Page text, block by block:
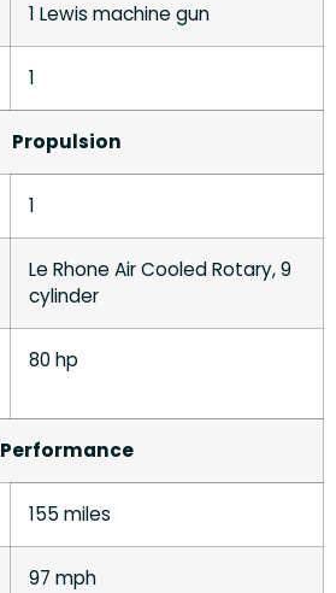
1 Lewis machine gun
1
Propulsion
1
Le Rhone Air Cooled Rotary, 9
cylinder
80 hp
Performance
155 miles
97 mph